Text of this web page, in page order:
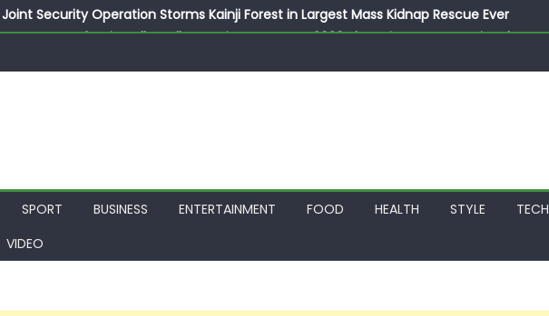
Joint Security Operation Storms Kainji Forest in Largest Mass Kidnap Rescue Ever
Desperate Infantino Allegedly Promises Morocco 2030 Showpiece to Save His Job
SPORT BUSINESS ENTERTAINMENT FOOD HEALTH STYLE
VIDEO